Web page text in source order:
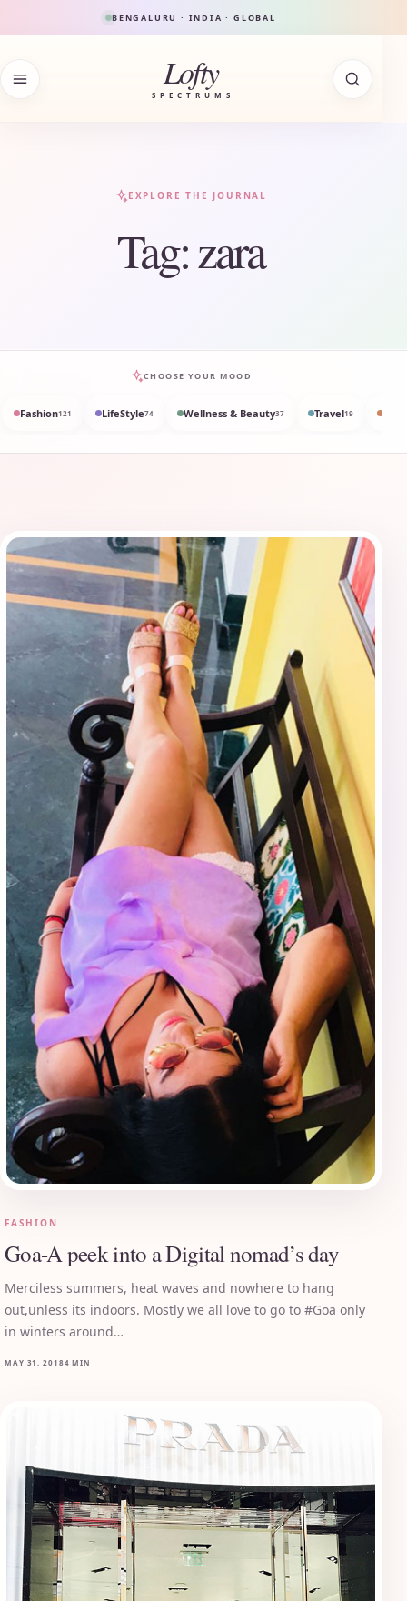
BENGALURU · INDIA · GLOBAL
Lofty
SPECTRUMS
EXPLORE THE JOURNAL
Tag:zara
CHOOSE YOUR MOOD
Fashion121 LifeStyle74 Wellness & Beauty37 Travel19
FASHION
Goa-A peek into a Digital nomad’s day
Merciless summers, heat waves and nowhere to hang
out,unless its indoors. Mostly we all love to go to #Goa only
in winters around…
MAY 31, 20184 MIN